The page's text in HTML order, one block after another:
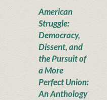
American
Struggle:
Democracy,
Dissent, and
the Pursuit of
a More
Perfect Union:
An Anthology